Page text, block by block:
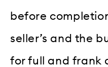
before
seller’s and the
for full and frank